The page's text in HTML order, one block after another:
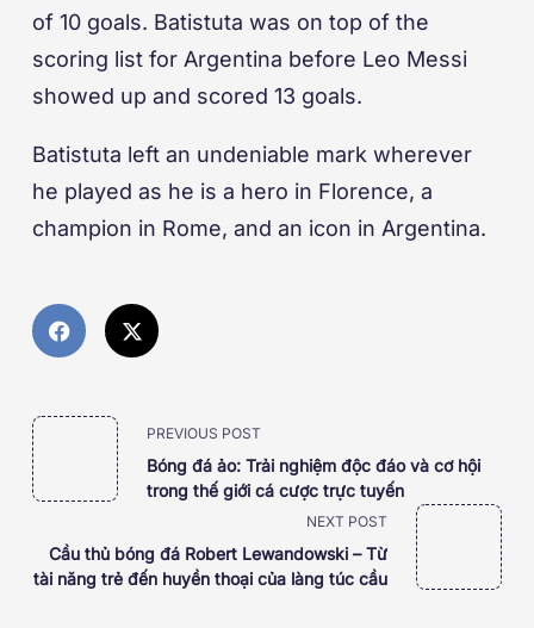
of 10 goals. Batistuta was on top of the
scoring list for Argentina before Leo Messi
showed up and scored 13 goals.
Batistuta left an undeniable mark wherever
he played as he is a hero in Florence, a
champion in Rome, and an icon in Argentina.
<span
class="nav-
subtitle
screen-
PREVIOUS POST
Bóng đá ảo: Trải nghiệm độc đáo và cơ hội
trong thế giới cá cược trực tuyến
NEXT POST
Cầu thủ bóng đá Robert Lewandowski – Từ
tài năng trẻ đến huyền thoại của làng túc cầu